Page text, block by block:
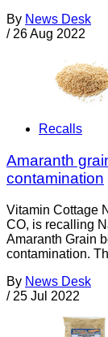
By News Desk
/ 26 Aug 2022
Recalls
Amaranth
contamination
Vitamin Cottage
CO, is recalling
Amaranth Grain
contamination.
By News Desk
/ 25 Jul 2022